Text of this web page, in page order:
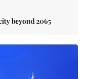
beyond 2065